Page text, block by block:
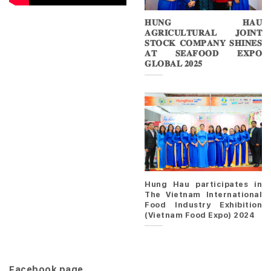
𝐇𝐔𝐍𝐆 𝐇𝐀𝐔
𝐀𝐆𝐑𝐈𝐂𝐔𝐋𝐓𝐔𝐑𝐀𝐋 𝐉𝐎𝐈𝐍𝐓
𝐒𝐓𝐎𝐂𝐊 𝐂𝐎𝐌𝐏𝐀𝐍𝐘 𝐒𝐇𝐈𝐍𝐄𝐒
𝐀𝐓 𝐒𝐄𝐀𝐅𝐎𝐎𝐃 𝐄𝐗𝐏𝐎
𝐆𝐋𝐎𝐁𝐀𝐋 𝟐𝟎𝟐𝟓
Hung Hau participates in
The Vietnam International
Food Industry Exhibition
(Vietnam Food Expo) 2024